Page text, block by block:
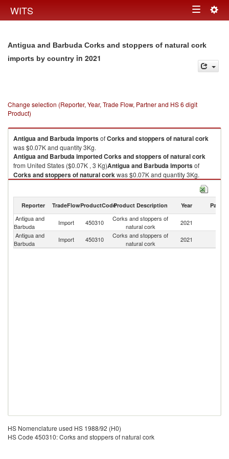
WITS Toggle
Antigua and Barbuda Corks and stoppers of natural cork
imports by country in 2021
Change selection (Reporter, Year, Trade Flow, Partner and HS 6 digit
Product)
Antigua and BarbudaimportsofCorks and stoppers of natural cork
was $0.07K and quantity 3Kg.
Antigua and BarbudaimportedCorks and stoppers of natural cork
from United States ($0.07K , 3 Kg)Antigua and Barbudaimportsof
Corks and stoppers of natural corkwas $0.07K and quantity 3Kg.
Corks and stoppers of natural cork
Corks and stoppers of natural cork exports by country in 2021
Reporter TradeFlowProductCodeProduct Description Year Partner
Antigua and
Barbuda
Import 450310
Corks and stoppers of
natural cork
2021
Antigua and
Barbuda
Import 450310
Corks and stoppers of
natural cork
2021
HS Nomenclature used HS 1988/92 (H0)
HS Code 450310: Corks and stoppers of natural cork